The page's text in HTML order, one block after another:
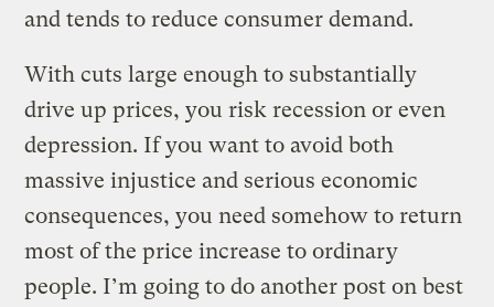
and tends to reduce consumer demand.
With cuts large enough to substantially
drive up prices, you risk recession or even
depression. If you want to avoid both
massive injustice and serious economic
consequences, you need somehow to return
most of the price increase to ordinary
people. I’m going to do another post on best